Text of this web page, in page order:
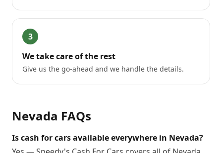
3
We take care of the rest
Give us the go-ahead and we handle the details.
Nevada FAQs
Is cash for cars available everywhere in Nevada?